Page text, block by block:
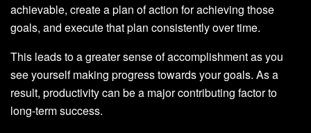
achievable, create a plan of action for achieving those
goals, and execute that plan consistently over time.
This leads to a greater sense of accomplishment as you
see yourself making progress towards your goals. As a
result, productivity can be a major contributing factor to
long-term success.